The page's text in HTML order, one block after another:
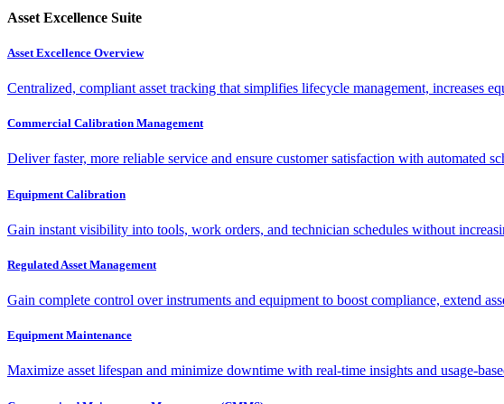
Asset Excellence Suite
Asset Excellence Overview
Centralized, compliant asset tracking that simplifies lifecycle management, increases
Commercial Calibration Management
Deliver faster, more reliable service and ensure customer satisfaction with automated
Equipment Calibration
Gain instant visibility into tools, work orders, and technician schedules without
Regulated Asset Management
Gain complete control over instruments and equipment to boost compliance, extend
Equipment Maintenance
Maximize asset lifespan and minimize downtime with real-time insights and usage-